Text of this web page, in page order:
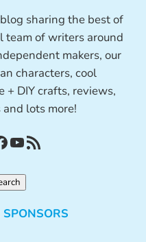
sharing the best of
team of writers around
makers, our
characters, cool
DIY crafts, reviews,
lots more!
YouTube RSS Feed